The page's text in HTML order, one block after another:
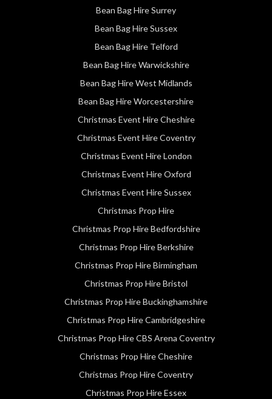
Bean Bag Hire Surrey
Bean Bag Hire Sussex
Bean Bag Hire Telford
Bean Bag Hire Warwickshire
Bean Bag Hire West Midlands
Bean Bag Hire Worcestershire
Christmas Event Hire Cheshire
Christmas Event Hire Coventry
Christmas Event Hire London
Christmas Event Hire Oxford
Christmas Event Hire Sussex
Christmas Prop Hire
Christmas Prop Hire Bedfordshire
Christmas Prop Hire Berkshire
Christmas Prop Hire Birmingham
Christmas Prop Hire Bristol
Christmas Prop Hire Buckinghamshire
Christmas Prop Hire Cambridgeshire
Christmas Prop Hire CBS Arena Coventry
Christmas Prop Hire Cheshire
Christmas Prop Hire Coventry
Christmas Prop Hire Essex